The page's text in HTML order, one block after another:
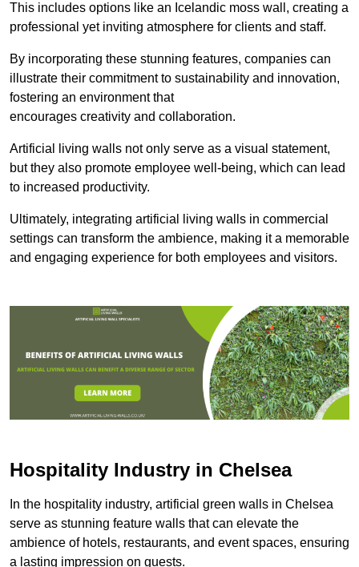
This includes options like an Icelandic moss wall, creating a
professional yet inviting atmosphere for clients and staff.
By incorporating these stunning features, companies can
illustrate their commitment to sustainability and innovation,
fostering an environment that
encourages creativity and collaboration.
Artificial living walls not only serve as a visual statement,
but they also promote employee well-being, which can lead
to increased productivity.
Ultimately, integrating artificial living walls in commercial
settings can transform the ambience, making it a memorable
and engaging experience for both employees and visitors.
Hospitality Industry in Chelsea
In the hospitality industry, artificial green walls in Chelsea
serve as stunning feature walls that can elevate the
ambience of hotels, restaurants, and event spaces, ensuring
a lasting impression on guests.